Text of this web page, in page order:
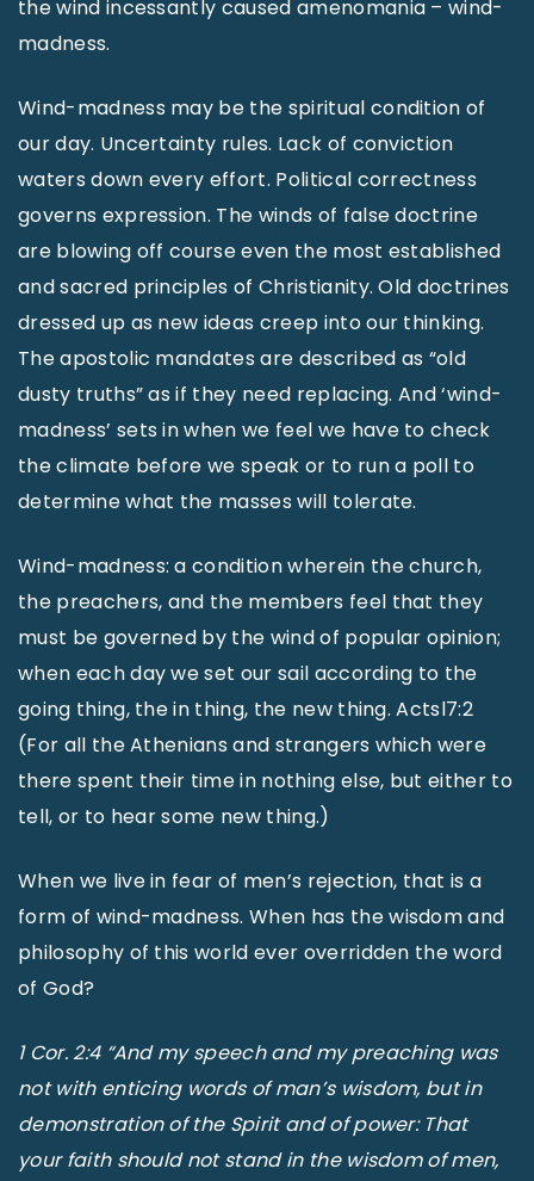
the wind incessantly caused amenomania – wind-
madness.
Wind-madness may be the spiritual condition of
our day. Uncertainty rules. Lack of conviction
waters down every effort. Political correctness
governs expression. The winds of false doctrine
are blowing off course even the most established
and sacred principles of Christianity. Old doctrines
dressed up as new ideas creep into our thinking.
The apostolic mandates are described as “old
dusty truths” as if they need replacing. And ‘wind-
madness’ sets in when we feel we have to check
the climate before we speak or to run a poll to
determine what the masses will tolerate.
Wind-madness: a condition wherein the church,
the preachers, and the members feel that they
must be governed by the wind of popular opinion;
when each day we set our sail according to the
going thing, the in thing, the new thing. Actsl7:2
(For all the Athenians and strangers which were
there spent their time in nothing else, but either to
tell, or to hear some new thing.)
When we live in fear of men’s rejection, that is a
form of wind-madness. When has the wisdom and
philosophy of this world ever overridden the word
of God?
1 Cor. 2:4 “And my speech and my preaching was
not with enticing words of man’s wisdom, but in
demonstration of the Spirit and of power: That
your faith should not stand in the wisdom of men,